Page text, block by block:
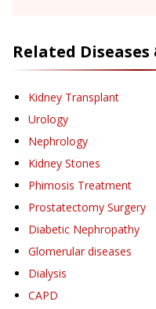
Related
Kidney Transplant
Urology
Nephrology
Kidney Stones
Phimosis Treatment
Prostatectomy Surgery
Diabetic Nephropathy
Glomerular diseases
Dialysis
CAPD